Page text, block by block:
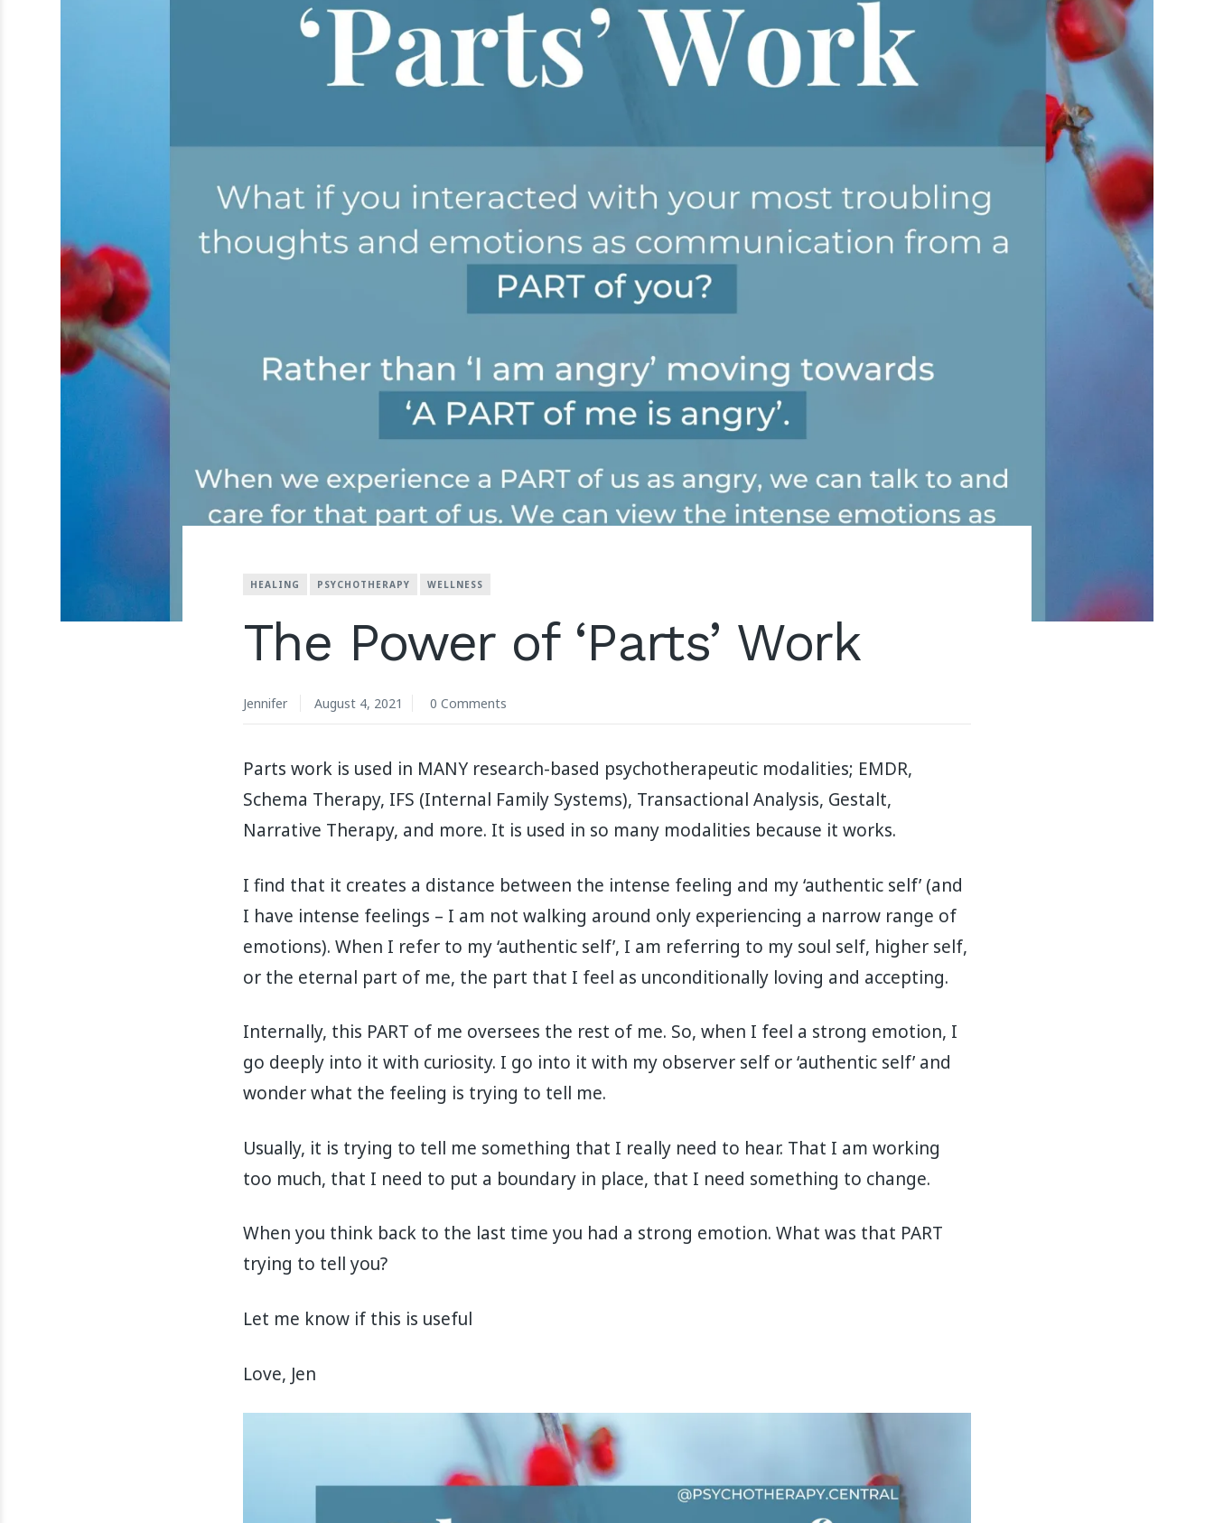
HEALING PSYCHOTHERAPY WELLNESS
The Power of ‘Parts’ Work
Jennifer August 4, 2021 0 Comments
Parts work is used in MANY research-based psychotherapeutic modalities; EMDR,
Schema Therapy, IFS (Internal Family Systems), Transactional Analysis, Gestalt,
Narrative Therapy, and more. It is used in so many modalities because it works.
I find that it creates a distance between the intense feeling and my ‘authentic self’ (and
I have intense feelings – I am not walking around only experiencing a narrow range of
emotions). When I refer to my ‘authentic self’, I am referring to my soul self, higher self,
or the eternal part of me, the part that I feel as unconditionally loving and accepting.
Internally, this PART of me oversees the rest of me. So, when I feel a strong emotion, I
go deeply into it with curiosity. I go into it with my observer self or ‘authentic self’ and
wonder what the feeling is trying to tell me.
Usually, it is trying to tell me something that I really need to hear. That I am working
too much, that I need to put a boundary in place, that I need something to change.
When you think back to the last time you had a strong emotion. What was that PART
trying to tell you?
Let me know if this is useful
Love, Jen